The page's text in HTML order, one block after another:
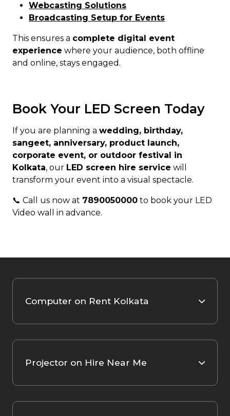
Webcasting Solutions
Broadcasting Setup for Events
This ensures a complete digital event
experience where your audience, both offline
and online, stays engaged.
Book Your LED Screen Today
If you are planning a wedding, birthday,
sangeet, anniversary, product launch,
corporate event, or outdoor festival in
Kolkata, our LED screen hire service will
transform your event into a visual spectacle.
📞 Call us now at 7890050000 to book your LED
Video wall in advance.
Computer on Rent Kolkata
Projector on Hire Near Me